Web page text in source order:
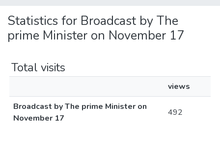
Collections
Browse NULIR
Statistics for Broadcast by The
prime Minister on November 17
Total visits
views
Broadcast by The prime Minister on
November 17
492